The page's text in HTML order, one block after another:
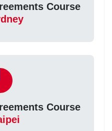
Course
Course